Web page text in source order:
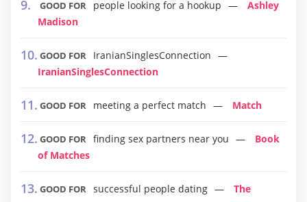
GOOD FOR people looking for a hookup
Ashley
Madison
GOOD FOR
IranianSinglesConnection
IranianSinglesConnection
GOOD FOR meeting a perfect match Match
GOOD FOR finding sex partners near you
Book
of Matches
GOOD FOR successful people dating
The